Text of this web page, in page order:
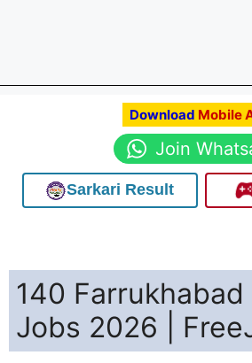
Download Mobile
Join
Sarkari Result
140 Farrukhabad
Jobs 2026 |